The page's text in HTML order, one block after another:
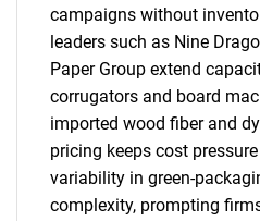
campaigns without
leaders such as Nine
Paper Group extend
corrugators and board
imported wood fiber and
pricing keeps cost
variability in green-
complexity, prompting